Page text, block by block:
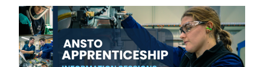
ANSTO
Apprenticeship
|
Information